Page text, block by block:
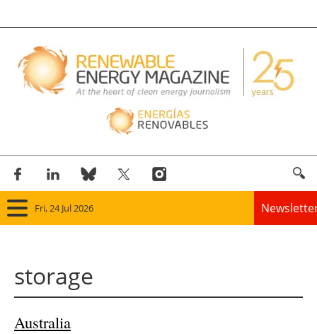
Fri, 24 Jul 2026
storage
Australia